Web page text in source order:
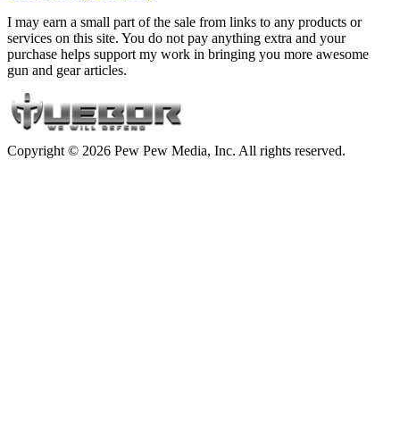
I may earn a small part of the sale from links to any products or
services on this site. You do not pay anything extra and your
purchase helps support my work in bringing you more awesome
gun and gear articles.
Copyright © 2026 Pew Pew Media, Inc. All rights reserved.